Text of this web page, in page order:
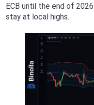
ECB until the end of
stay at local highs.